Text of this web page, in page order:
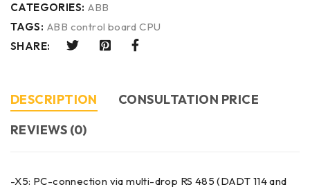
CATEGORIES: ABB
TAGS: ABB control board CPU
SHARE:
DESCRIPTION
CONSULTATION PRICE
REVIEWS (0)
-X5: PC-connection via multi-drop RS 485 (DADT 114 and